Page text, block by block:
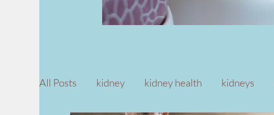
All Posts kidney kidney health kidneys